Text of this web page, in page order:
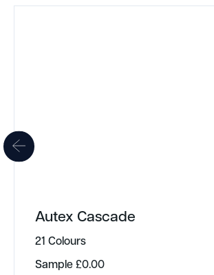
Autex Cascade
21 Colours
Sample£0.00